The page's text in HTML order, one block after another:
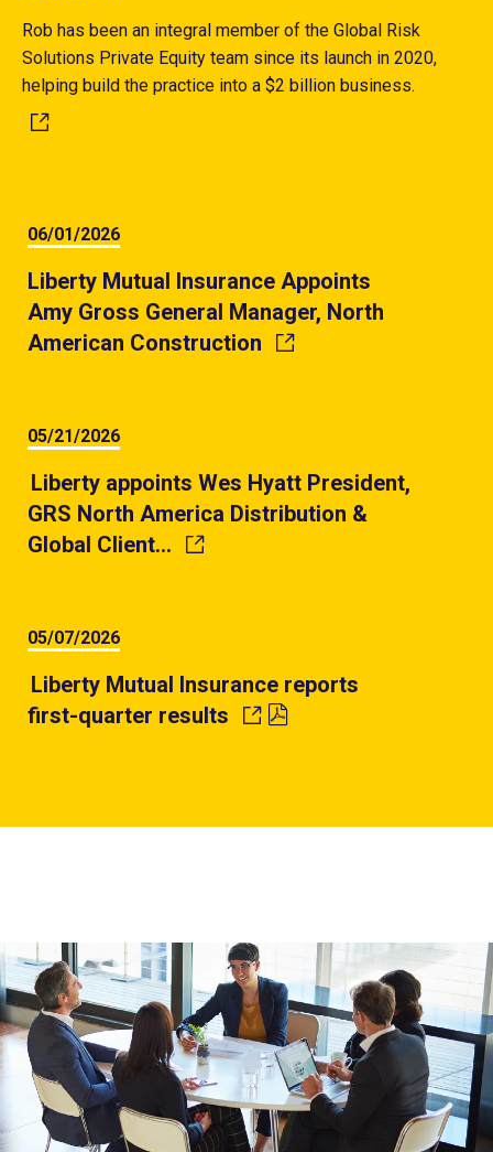
Rob has been an integral member of the Global Risk
Solutions Private Equity team since its launch in 2020,
helping build the practice into a $2 billion business.
06/01/2026
Liberty Mutual Insurance Appoints
Amy Gross General Manager, North
American Construction
05/21/2026
Liberty appoints Wes Hyatt President,
GRS North America Distribution &
Global Client…
05/07/2026
Liberty Mutual Insurance reports
first-quarter results